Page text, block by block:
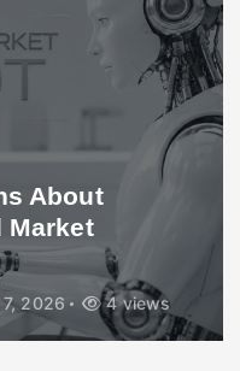
About
Market
2026 4 views